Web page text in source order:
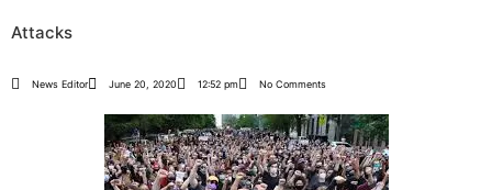
Attacks
News Editor June 20, 2020 12:52 pm No Comments